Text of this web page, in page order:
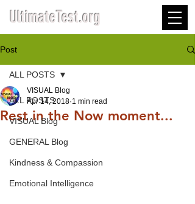
UltimateTest.org
Post
ALL POSTS
VISUAL Blog
GENERAL Blog
Kindness & Compassion
Emotional Intelligence
ALL POSTS
Rest in the Now moment...
VISUAL Blog
Apr 14, 2018 1 min read